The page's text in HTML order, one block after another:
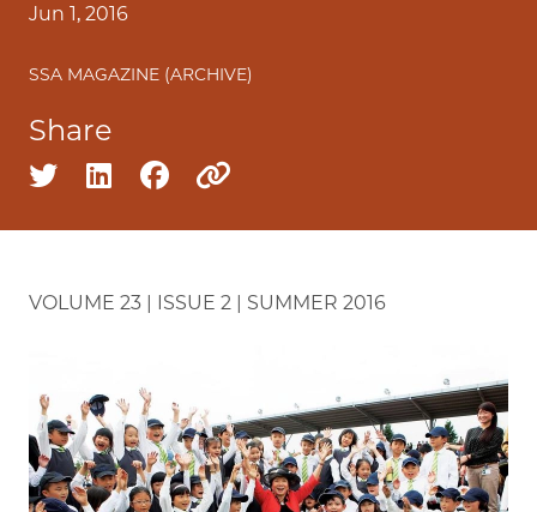
Jun 1, 2016
SSA MAGAZINE (ARCHIVE)
Share
Share on twitter
Share on linkedin
Share on facebook
VOLUME 23 | ISSUE 2 | SUMMER 2016